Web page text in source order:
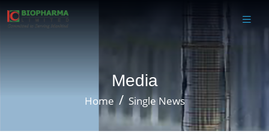
Media
Home Single News